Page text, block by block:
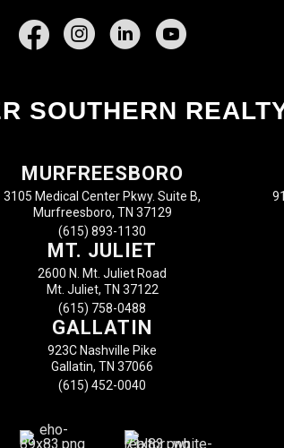
Facebook
SOUTHERN
MURFREESBORO
3105 Medical Center Pkwy. Suite B,
Murfreesboro, TN 37129
(615) 893-1130
MT. JULIET
2600 N. Mt. Juliet Road
Mt. Juliet, TN 37122
(615) 758-0488
GALLATIN
923C Nashville Pike
Gallatin, TN 37066
(615) 452-0040